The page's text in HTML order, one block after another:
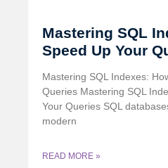
Mastering SQL
Speed Up Your
Mastering SQL Indexes:
Queries Mastering SQL
Your Queries SQL
modern
READ MORE »